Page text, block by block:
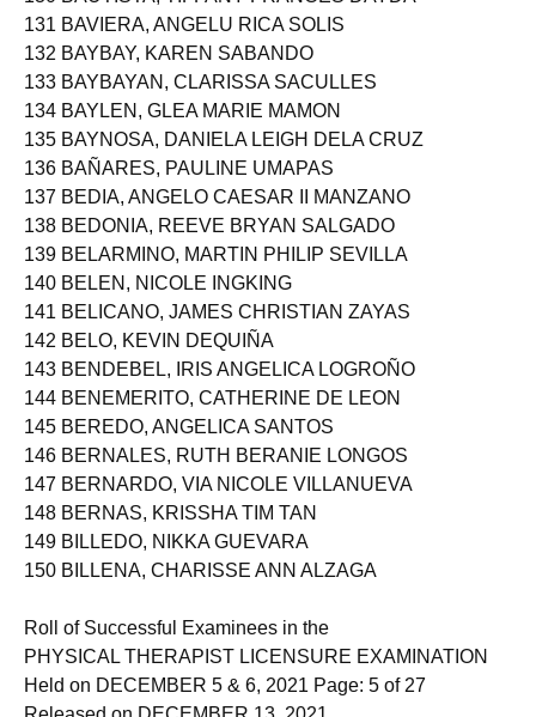
130 BAUTISTA, TIFFANY FRANCES DAYDA
131 BAVIERA, ANGELU RICA SOLIS
132 BAYBAY, KAREN SABANDO
133 BAYBAYAN, CLARISSA SACULLES
134 BAYLEN, GLEA MARIE MAMON
135 BAYNOSA, DANIELA LEIGH DELA CRUZ
136 BAÑARES, PAULINE UMAPAS
137 BEDIA, ANGELO CAESAR II MANZANO
138 BEDONIA, REEVE BRYAN SALGADO
139 BELARMINO, MARTIN PHILIP SEVILLA
140 BELEN, NICOLE INGKING
141 BELICANO, JAMES CHRISTIAN ZAYAS
142 BELO, KEVIN DEQUIÑA
143 BENDEBEL, IRIS ANGELICA LOGROÑO
144 BENEMERITO, CATHERINE DE LEON
145 BEREDO, ANGELICA SANTOS
146 BERNALES, RUTH BERANIE LONGOS
147 BERNARDO, VIA NICOLE VILLANUEVA
148 BERNAS, KRISSHA TIM TAN
149 BILLEDO, NIKKA GUEVARA
Roll of Successful Examinees in the
PHYSICAL THERAPIST LICENSURE EXAMINATION
Held on DECEMBER 5 & 6, 2021 Page: 5 of 27